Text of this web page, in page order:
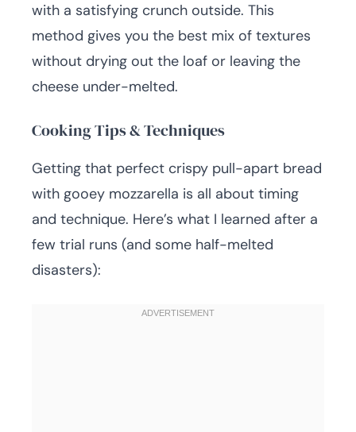
with a satisfying crunch outside. This
method gives you the best mix of textures
without drying out the loaf or leaving the
cheese under-melted.
Cooking Tips & Techniques
Getting that perfect crispy pull-apart bread
with gooey mozzarella is all about timing
and technique. Here’s what I learned after a
few trial runs (and some half-melted
disasters):